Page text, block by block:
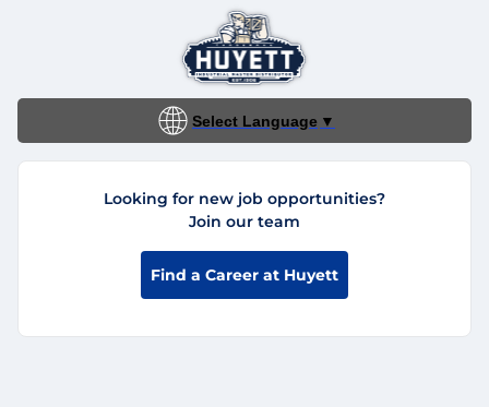
Select Language ▼
Looking for new job opportunities?
Join our team
Find a Career at Huyett